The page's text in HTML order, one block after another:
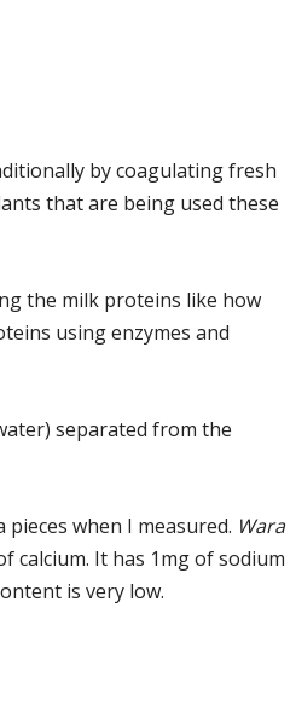
by coagulating fresh
that are being used these
the milk proteins like how
using enzymes and
separated from the
when I measured. Wara
calcium. It has 1mg of sodium
is very low.